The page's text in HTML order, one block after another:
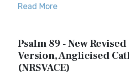
Read More
Psalm 89 - New
Version, Anglicised
(NRSVACE)